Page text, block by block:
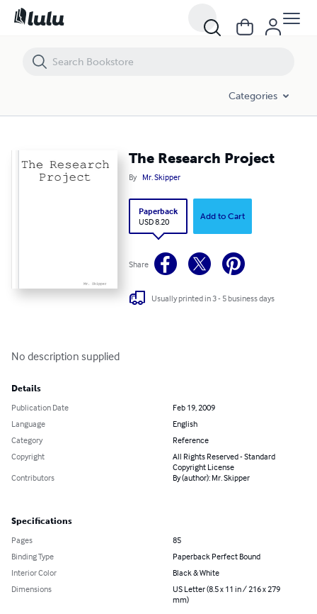
Categories
The Research Project
By Mr. Skipper
Paperback
USD 8.20
Add to Cart
Share
Usually printed in 3 - 5 business days
No description supplied
Details
Publication Date
Feb 19, 2009
Language
English
Category
Reference
Copyright
All Rights Reserved - Standard
Copyright License
Contributors
By (author): Mr. Skipper
Specifications
Pages
85
Binding Type
Paperback Perfect Bound
Interior Color
Black & White
Dimensions
US Letter (8.5 x 11 in / 216 x 279
mm)
The Research Project